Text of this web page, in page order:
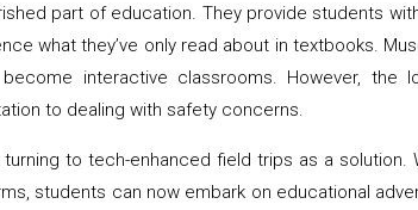
part of education. They provide students
what they’ve only read about in textbooks.
interactive classrooms. However,
to dealing with safety concerns.
turning to tech-enhanced field trips as a
students can now embark on educational